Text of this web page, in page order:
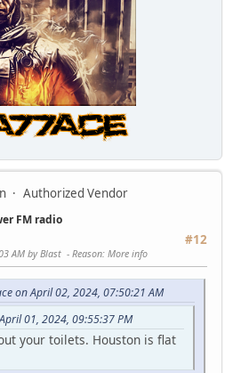
Authorized Vendor
FM radio
#12
AM by Blast Reason: More info
on April 02, 2024, 07:50:21 AM
01, 2024, 09:55:37 PM
your toilets. Houston is flat